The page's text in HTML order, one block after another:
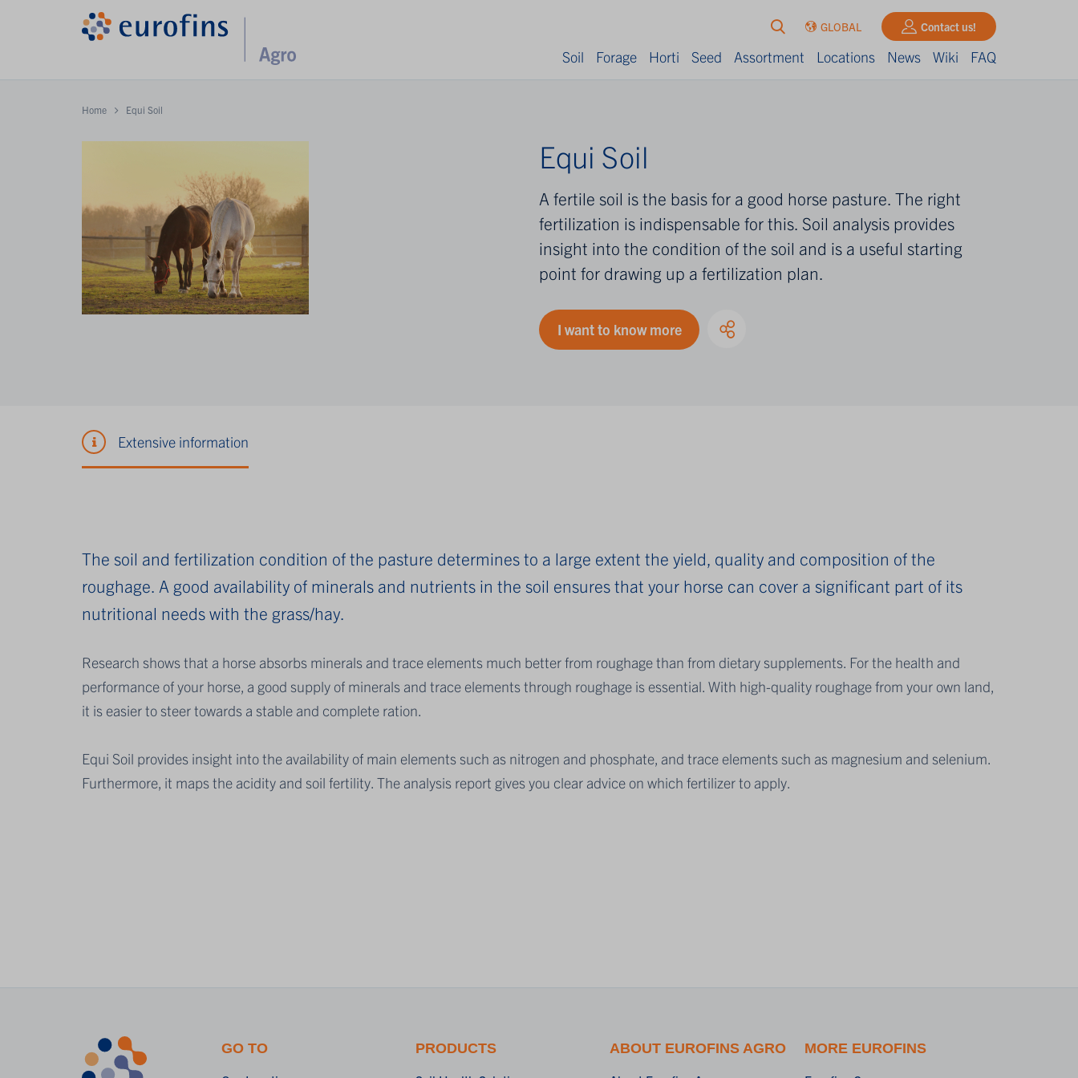
GLOBAL Contact us!
Soil Forage Horti Seed Assortment Locations News Wiki FAQ
Home Equi Soil
Equi Soil
A fertile soil is the basis for a good horse pasture. The right
fertilization is indispensable for this. Soil analysis provides
insight into the condition of the soil and is a useful starting
point for drawing up a fertilization plan.
I want to know more
Extensive information
The soil and fertilization condition of the pasture determines to a large extent the yield, quality and composition of the
roughage. A good availability of minerals and nutrients in the soil ensures that your horse can cover a significant part of its
nutritional needs with the grass/hay.
Research shows that a horse absorbs minerals and trace elements much better from roughage than from dietary supplements. For the health and
performance of your horse, a good supply of minerals and trace elements through roughage is essential. With high-quality roughage from your own land,
it is easier to steer towards a stable and complete ration.
Equi Soil provides insight into the availability of main elements such as nitrogen and phosphate, and trace elements such as magnesium and selenium.
Furthermore, it maps the acidity and soil fertility. The analysis report gives you clear advice on which fertilizer to apply.
GO TO
PRODUCTS
ABOUT EUROFINS AGRO
MORE EUROFINS